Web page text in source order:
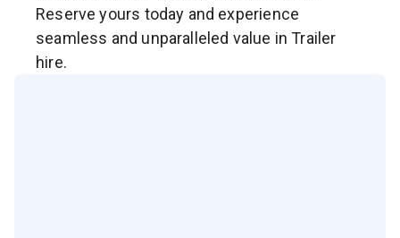
Reserve yours today and experience
seamless and unparalleled value in Trailer
hire.